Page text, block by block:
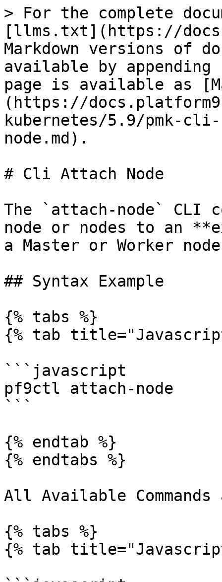
> For the complete
[llms.txt](https://
Markdown versions of
available by
page is available as
(https://
kubernetes/5.9/pmk-
node.md).
# Cli Attach Node
The `attach-node` CLI
node or nodes to an
a Master or Worker
## Syntax Example
{% tabs %}
{% tab
```javascript
pf9ctl attach-node
```
{% endtab %}
{% endtabs %}
All Available Commands
{% tabs %}
{% tab